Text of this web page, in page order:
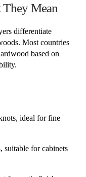
They Mean
differentiate
Most countries
based on
ideal for fine
suitable for cabinets